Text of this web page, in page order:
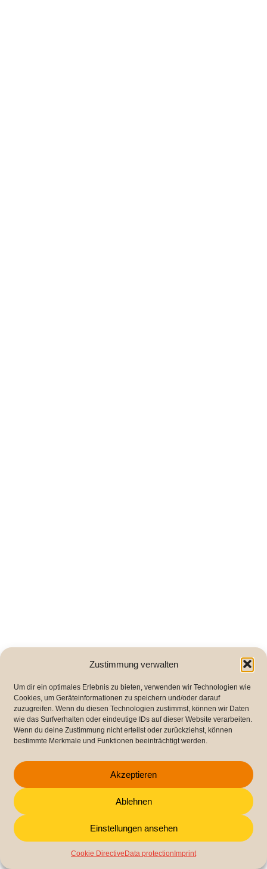
Zustimmung verwalten
Um dir ein optimales Erlebnis zu bieten, verwenden wir Technologien wie
Cookies, um Geräteinformationen zu speichern und/oder darauf
zuzugreifen. Wenn du diesen Technologien zustimmst, können wir Daten
wie das Surfverhalten oder eindeutige IDs auf dieser Website verarbeiten.
Wenn du deine Zustimmung nicht erteilst oder zurückziehst, können
bestimmte Merkmale und Funktionen beeinträchtigt werden.
Akzeptieren
Ablehnen
Einstellungen ansehen
Cookie Directive Data protection Imprint